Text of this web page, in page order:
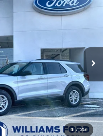
1 / 25